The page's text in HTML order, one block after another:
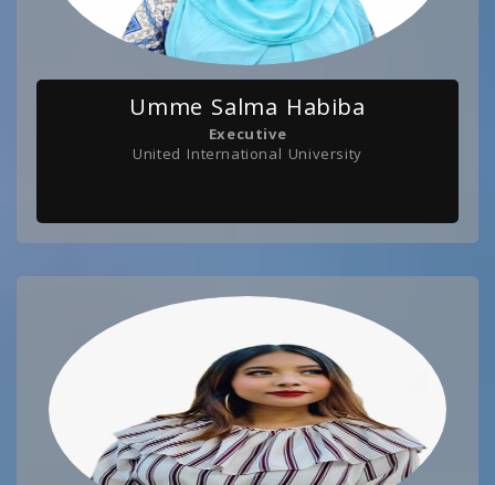
Umme Salma Habiba
Executive
United International University